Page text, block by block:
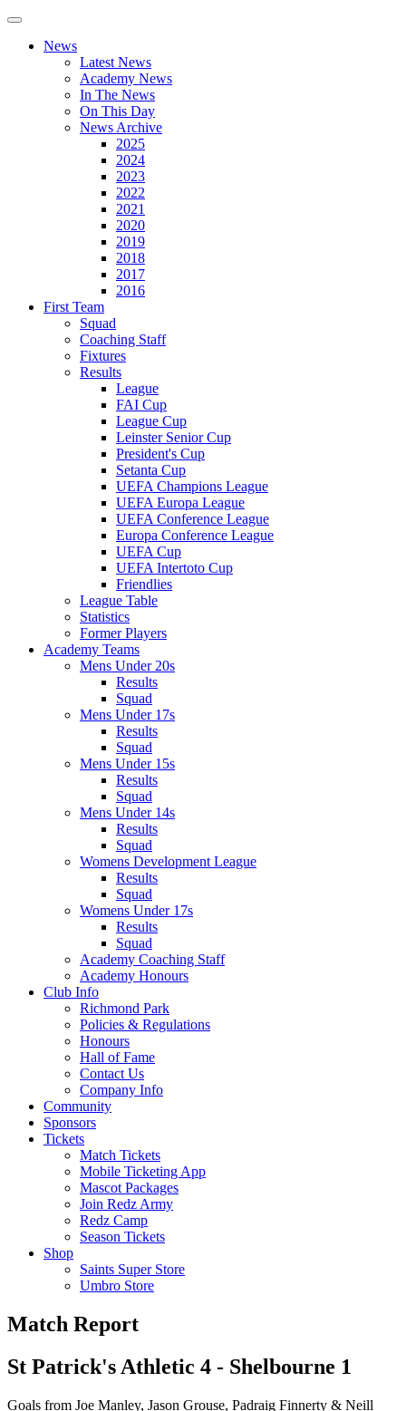
News
Latest News
Academy News
In The News
On This Day
News Archive
2025
2024
2023
2022
2021
2020
2019
2018
2017
2016
First Team
Squad
Coaching Staff
Fixtures
Results
League
FAI Cup
League Cup
Leinster Senior Cup
President's Cup
Setanta Cup
UEFA Champions League
UEFA Europa League
UEFA Conference League
Europa Conference League
UEFA Cup
UEFA Intertoto Cup
Friendlies
League Table
Statistics
Former Players
Academy Teams
Mens Under 20s
Results
Squad
Mens Under 17s
Results
Squad
Mens Under 15s
Results
Squad
Mens Under 14s
Results
Squad
Womens Development League
Results
Squad
Womens Under 17s
Results
Squad
Academy Coaching Staff
Academy Honours
Club Info
Richmond Park
Policies & Regulations
Honours
Hall of Fame
Contact Us
Company Info
Community
Sponsors
Tickets
Match Tickets
Mobile Ticketing App
Mascot Packages
Join Redz Army
Redz Camp
Season Tickets
Shop
Saints Super Store
Umbro Store
Match Report
St Patrick's Athletic 4 - Shelbourne 1
Goals from Joe Manley, Jason Grouse, Padraig Finnerty & Neill